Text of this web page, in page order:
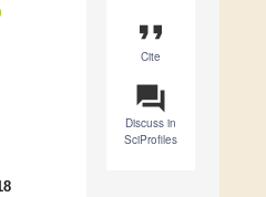
format_quote
Cite
question_answer
Discuss in
SciProfiles